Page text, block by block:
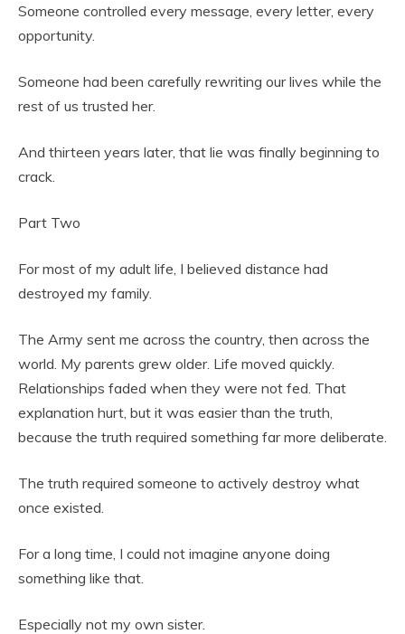
Someone controlled every message, every letter, every
opportunity.
Someone had been carefully rewriting our lives while the
rest of us trusted her.
And thirteen years later, that lie was finally beginning to
crack.
Part Two
For most of my adult life, I believed distance had
destroyed my family.
The Army sent me across the country, then across the
world. My parents grew older. Life moved quickly.
Relationships faded when they were not fed. That
explanation hurt, but it was easier than the truth,
because the truth required something far more deliberate.
The truth required someone to actively destroy what
once existed.
For a long time, I could not imagine anyone doing
something like that.
Especially not my own sister.